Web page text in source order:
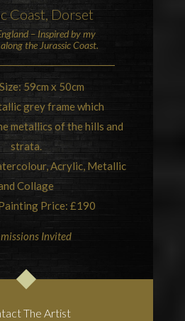
Coast, Dorset
– Inspired by my
the Jurassic Coast.
59cm x 50cm
grey frame which
metallics of the hills and
strata.
Acrylic, Metallic
Collage
Price: £190
Invited
The Artist